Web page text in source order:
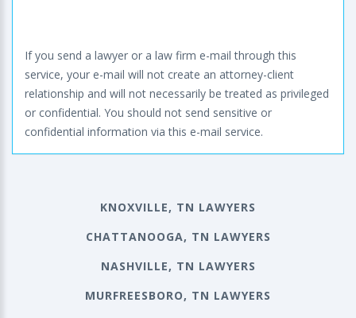
If you send a lawyer or a law firm e-mail through this
service, your e-mail will not create an attorney-client
relationship and will not necessarily be treated as privileged
or confidential. You should not send sensitive or
confidential information via this e-mail service.
KNOXVILLE, TN LAWYERS
CHATTANOOGA, TN LAWYERS
NASHVILLE, TN LAWYERS
MURFREESBORO, TN LAWYERS